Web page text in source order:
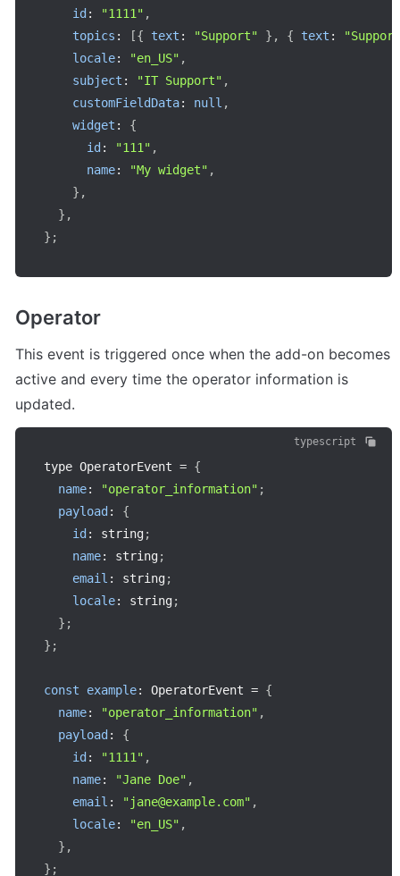
id : "1111" ,
topics : [{ text : "Support" } , { text :
locale: "en_US" ,
subject : "IT Support" ,
customFieldData: null ,
widget :
{
id : "111" ,
name: "My widget" ,
} ,
} ,
} ;
Operator
This event is triggered once when the add-on becomes
active and every time the operator information is
updated.
typescript
type OperatorEvent = {
name: "operator_information" ;
payload :
{
id : string;
name: string;
email : string;
locale: string;
} ;
} ;
const example: OperatorEvent = {
name: "operator_information" ,
payload :
{
id : "1111" ,
name: "Jane Doe" ,
email : "jane@example.com" ,
locale: "en_US" ,
} ,
} ;